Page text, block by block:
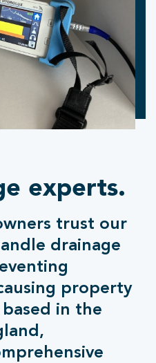
experts.
trust our
drainage
property
in the